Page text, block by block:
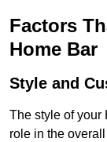
Factors
Home Bar
Style and
The style of your
role in the